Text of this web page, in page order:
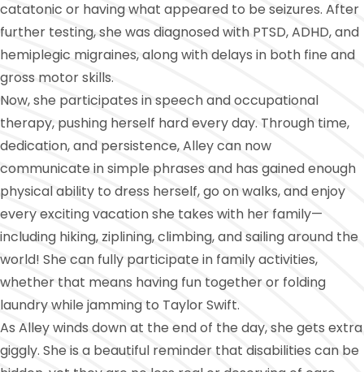
catatonic or having what appeared to be seizures. After
further testing, she was diagnosed with PTSD, ADHD, and
hemiplegic migraines, along with delays in both fine and
gross motor skills.
Now, she participates in speech and occupational
therapy, pushing herself hard every day. Through time,
dedication, and persistence, Alley can now
communicate in simple phrases and has gained enough
physical ability to dress herself, go on walks, and enjoy
every exciting vacation she takes with her family—
including hiking, ziplining, climbing, and sailing around the
world! She can fully participate in family activities,
whether that means having fun together or folding
laundry while jamming to Taylor Swift.
As Alley winds down at the end of the day, she gets extra
giggly. She is a beautiful reminder that disabilities can be